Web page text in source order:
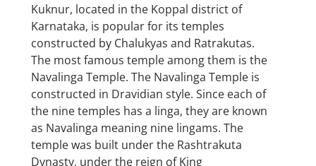
Kuknur, located in the Koppal district of
Karnataka, is popular for its temples
constructed by Chalukyas and Ratrakutas.
The most famous temple among them is the
Navalinga Temple. The Navalinga Temple is
constructed in Dravidian style. Since each of
the nine temples has a linga, they are known
as Navalinga meaning nine lingams. The
temple was built under the Rashtrakuta
Dynasty, under the reign of King